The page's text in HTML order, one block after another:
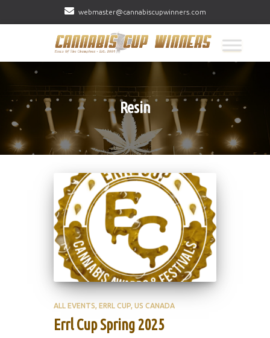
webmaster@cannabiscupwinners.com
Resin
ALL EVENTS ERRL CUP US CANADA
Errl Cup Spring 2025